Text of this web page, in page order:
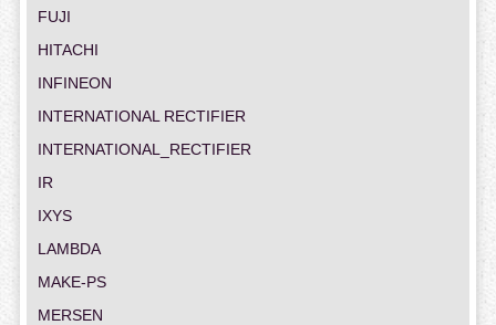
FUJI
HITACHI
INFINEON
INTERNATIONAL RECTIFIER
INTERNATIONAL_RECTIFIER
IR
IXYS
LAMBDA
MAKE-PS
MERSEN